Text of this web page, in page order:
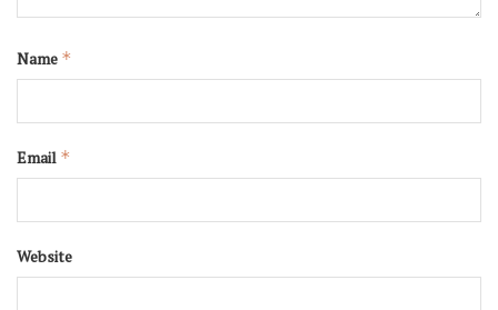
Name *
Email *
Website